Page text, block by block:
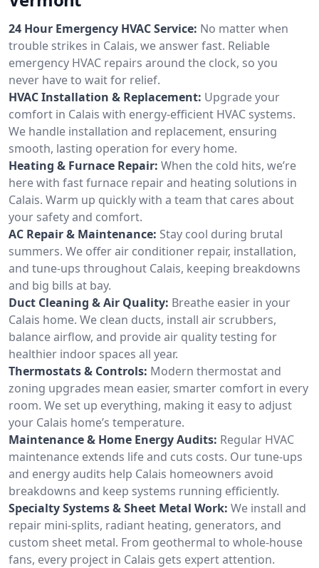
24 Hour Emergency HVAC Service: No matter when
trouble strikes in Calais, we answer fast. Reliable
emergency HVAC repairs around the clock, so you
never have to wait for relief.
HVAC Installation & Replacement: Upgrade your
comfort in Calais with energy-efficient HVAC systems.
We handle installation and replacement, ensuring
smooth, lasting operation for every home.
Heating & Furnace Repair: When the cold hits, we’re
here with fast furnace repair and heating solutions in
Calais. Warm up quickly with a team that cares about
your safety and comfort.
AC Repair & Maintenance: Stay cool during brutal
summers. We offer air conditioner repair, installation,
and tune-ups throughout Calais, keeping breakdowns
and big bills at bay.
Duct Cleaning & Air Quality: Breathe easier in your
Calais home. We clean ducts, install air scrubbers,
balance airflow, and provide air quality testing for
healthier indoor spaces all year.
Thermostats & Controls: Modern thermostat and
zoning upgrades mean easier, smarter comfort in every
room. We set up everything, making it easy to adjust
your Calais home’s temperature.
Maintenance & Home Energy Audits: Regular HVAC
maintenance extends life and cuts costs. Our tune-ups
and energy audits help Calais homeowners avoid
breakdowns and keep systems running efficiently.
Specialty Systems & Sheet Metal Work: We install and
repair mini-splits, radiant heating, generators, and
custom sheet metal. From geothermal to whole-house
fans, every project in Calais gets expert attention.